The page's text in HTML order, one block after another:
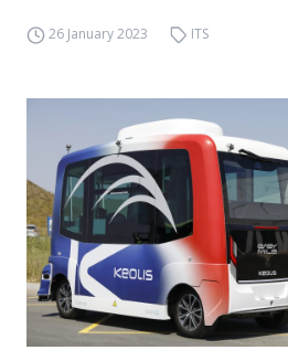
26 January 2023 ITS